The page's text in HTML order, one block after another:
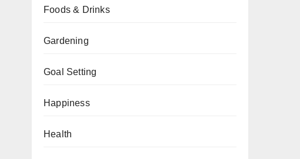
Foods & Drinks
Gardening
Goal Setting
Happiness
Health